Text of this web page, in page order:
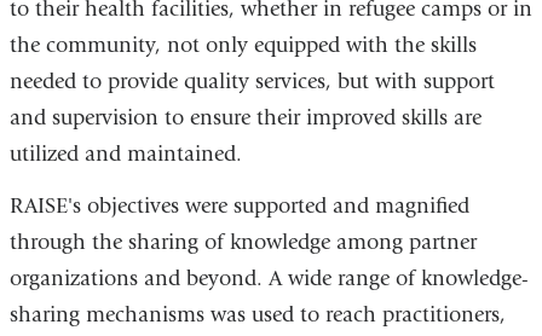
to their health facilities, whether in refugee camps or in
the community, not only equipped with the skills
needed to provide quality services, but with support
and supervision to ensure their improved skills are
utilized and maintained.
RAISE's objectives were supported and magnified
through the sharing of knowledge among partner
organizations and beyond. A wide range of knowledge-
sharing mechanisms was used to reach practitioners,